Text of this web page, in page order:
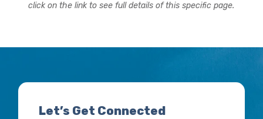
click on the link to see full details of this specific page.
Let’s Get Connected